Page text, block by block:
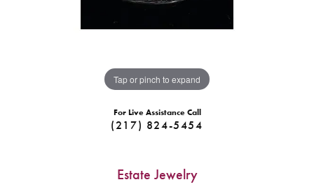
Tap or pinch to expand
For Live Assistance Call
(217) 824-5454
Estate Jewelry